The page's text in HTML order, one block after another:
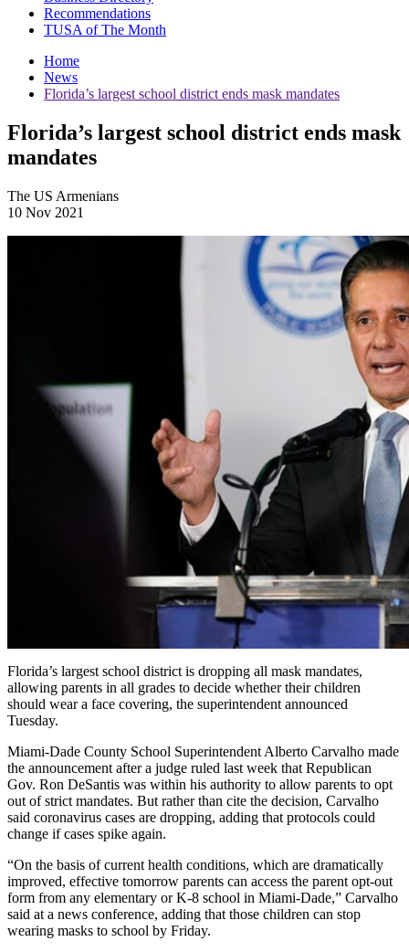
Recommendations
TUSA of The Month
Home
News
Florida’s largest school district ends mask mandates
Florida’s largest school district ends mask
mandates
The US Armenians
10 Nov 2021
Florida’s largest school district is dropping all mask mandates,
allowing parents in all grades to decide whether their children
should wear a face covering, the superintendent announced
Tuesday.
Miami-Dade County School Superintendent Alberto Carvalho made
the announcement after a judge ruled last week that Republican
Gov. Ron DeSantis was within his authority to allow parents to opt
out of strict mandates. But rather than cite the decision, Carvalho
said coronavirus cases are dropping, adding that protocols could
change if cases spike again.
“On the basis of current health conditions, which are dramatically
improved, effective tomorrow parents can access the parent opt-out
form from any elementary or K-8 school in Miami-Dade,” Carvalho
said at a news conference, adding that those children can stop
wearing masks to school by Friday.